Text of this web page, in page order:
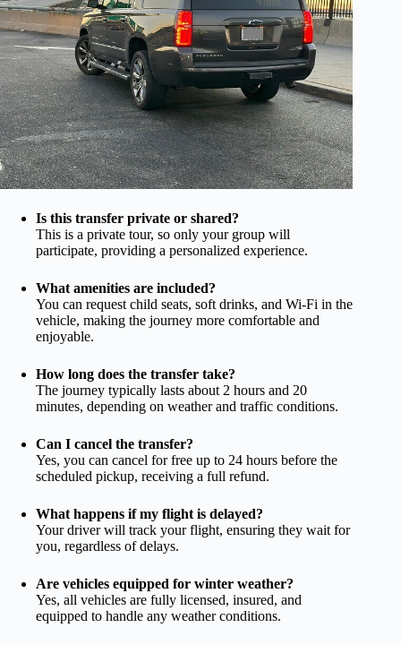
Is this transfer private or shared?
This is a private tour, so only your group will
participate, providing a personalized experience.
What amenities are included?
You can request child seats, soft drinks, and Wi-Fi in the
vehicle, making the journey more comfortable and
enjoyable.
How long does the transfer take?
The journey typically lasts about 2 hours and 20
minutes, depending on weather and traffic conditions.
Can I cancel the transfer?
Yes, you can cancel for free up to 24 hours before the
scheduled pickup, receiving a full refund.
What happens if my flight is delayed?
Your driver will track your flight, ensuring they wait for
you, regardless of delays.
Are vehicles equipped for winter weather?
Yes, all vehicles are fully licensed, insured, and
equipped to handle any weather conditions.